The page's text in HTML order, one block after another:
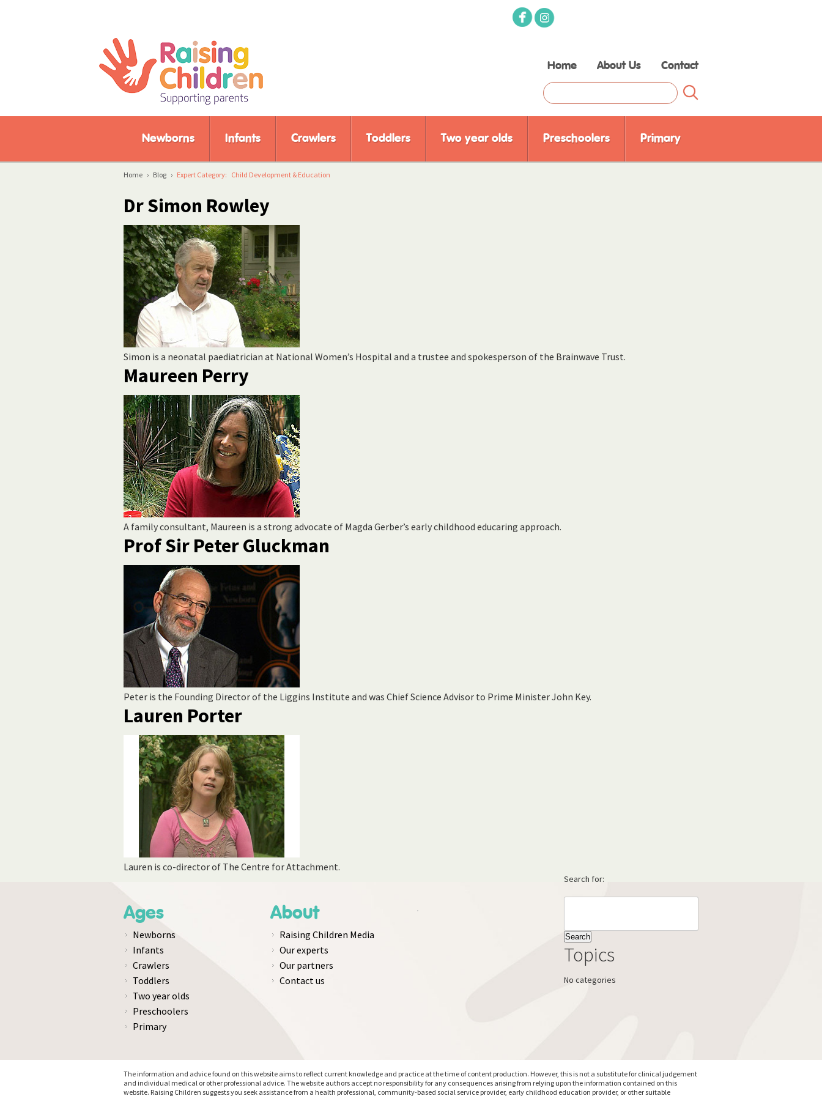
Home About Us
Raising Children Media
Our Partners
Contact
Newborns Infants Crawlers Toddlers Two year olds Preschoolers Primary
Home › Blog › Expert Category: Child Development & Education
Dr Simon Rowley
Simon is a neonatal paediatrician at National Women’s Hospital and a trustee and spokesperson of the Brainwave Trust.
Maureen Perry
A family consultant, Maureen is a strong advocate of Magda Gerber’s early childhood educaring approach.
Prof Sir Peter Gluckman
Peter is the Founding Director of the Liggins Institute and was Chief Science Advisor to Prime Minister John Key.
Lauren Porter
Lauren is co-director of The Centre for Attachment.
Search for:
Topics
No categories
Ages
Newborns
Infants
Crawlers
Toddlers
Two year olds
Preschoolers
Primary
About
Raising Children Media
Our experts
Our partners
Contact us
The information and advice found on this website aims to reflect current knowledge and practice at the time of content production. However, this is not a substitute for clinical judgement
and individual medical or other professional advice. The website authors accept no responsibility for any consequences arising from relying upon the information contained on this
website. Raising Children suggests you seek assistance from a health professional, community-based social service provider, early childhood education provider, or other suitable